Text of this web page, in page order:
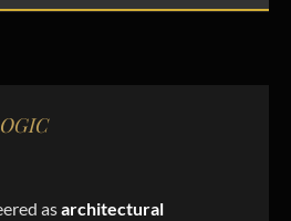
asarchitectural